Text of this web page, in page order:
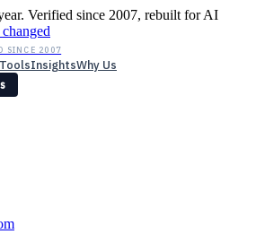
Verified since 2007, rebuilt for AI
SINCE 2007
InsightsWhy Us